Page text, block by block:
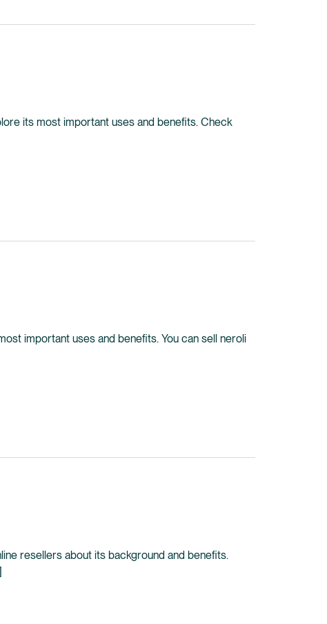
its most important uses and benefits. Check
important uses and benefits. You can sell neroli
resellers about its background and benefits.